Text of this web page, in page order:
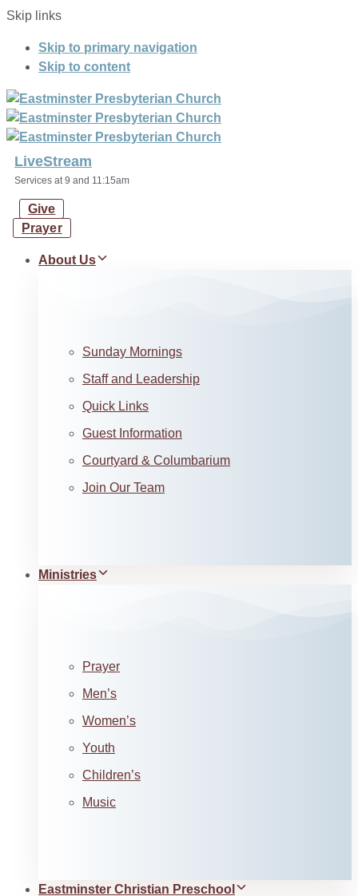
Skip links
Skip to primary navigation
Skip to content
LiveStream
Services at 9 and 11:15am
Give
Prayer
About Us
Sunday Mornings
Staff and Leadership
Quick Links
Guest Information
Courtyard & Columbarium
Join Our Team
Ministries
Prayer
Men’s
Women’s
Youth
Children’s
Music
Eastminster Christian Preschool